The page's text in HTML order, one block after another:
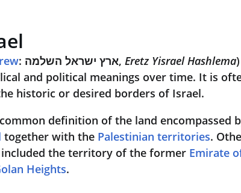
: ארץ ישראל השלמה, Eretz Yisrael Hashlema
and political meanings over time. It is
historic or desired borders of Israel.
definition of the land encompassed
together with the Palestinian territories.
included the territory of the former Emirate
Heights.